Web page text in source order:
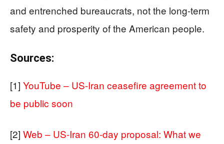
and entrenched bureaucrats, not the long‑term
safety and prosperity of the American people.
Sources:
[1] YouTube – US-Iran ceasefire agreement to
be public soon
[2] Web – US-Iran 60-day proposal: What we